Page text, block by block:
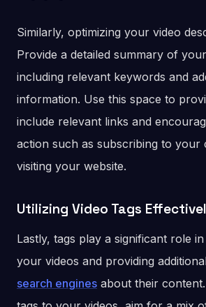
Similarly, optimizing your video
Provide a detailed summary of
including relevant keywords and
information. Use this space to
include relevant links and
action such as subscribing to your
visiting your website.
Utilizing Video Tags
Lastly, tags play a significant role
your videos and providing
search engines about their